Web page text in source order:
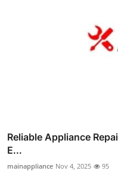
Reliable Appliance
E...
mainappliance Nov 4, 2025 95